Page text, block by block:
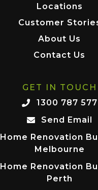
Locations
Customer
About Us
Contact Us
GET IN TOUCH
1300 787 577
Send Email
Home Renovation
Melbourne
Home Renovation
Perth